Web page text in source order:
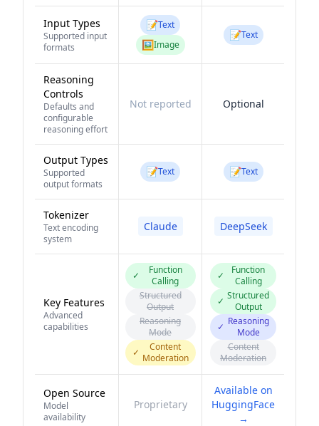
Input Types
Supported input
formats
📝Text
🖼️Image
📝Text
Reasoning
Controls
Defaults and
configurable
reasoning effort
Not reported Optional
Output Types
Supported
output formats
📝Text 📝Text
Tokenizer
Text encoding
system
Claude DeepSeek
Key Features
Advanced
capabilities
✓
Function
Calling
Structured
Output
Reasoning
Mode
✓
Content
Moderation
✓
Function
Calling
✓ Structured
Output
✓ Reasoning
Mode
Content
Moderation
Open Source
Model
availability
Proprietary
Available on
HuggingFace
→